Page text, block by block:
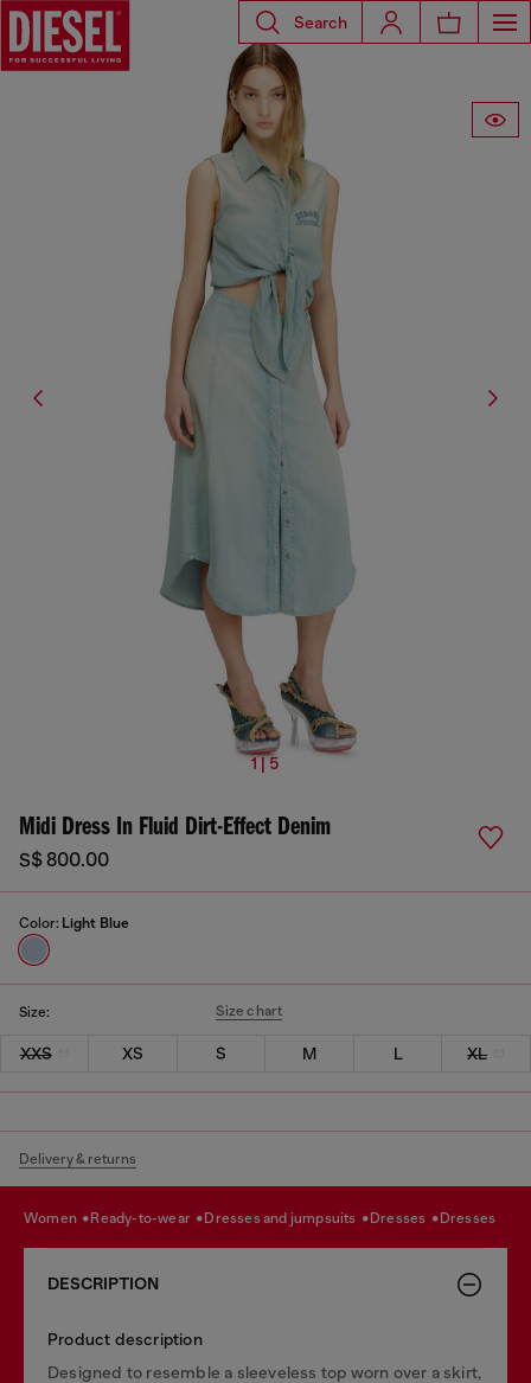
Search
1 | 5
Midi Dress In Fluid Dirt-Effect Denim
S$ 800.00
Color: Light Blue
Size: Size chart
XXS XS S M L XL
Delivery & returns
women ready-to-wear dresses and jumpsuits dresses dresses
DESCRIPTION
Product description
Designed to resemble a sleeveless top worn over a skirt,